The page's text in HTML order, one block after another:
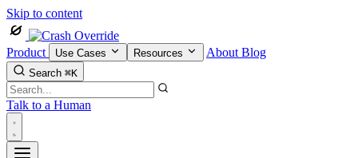
Skip to content
Product Use Cases Resources About Blog
Search ⌘K
Talk to a Human